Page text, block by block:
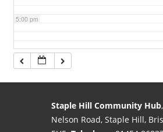
5:00 pm
6:00 pm
Staple Hill Community Hub
Nelson Road, Staple Hill,